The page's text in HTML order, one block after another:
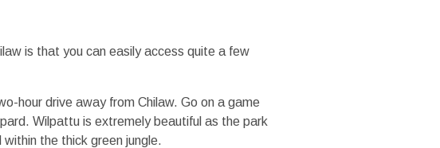
is that you can easily access quite a few
hour drive away from Chilaw. Go on a game
Wilpattu is extremely beautiful as the park
the thick green jungle.